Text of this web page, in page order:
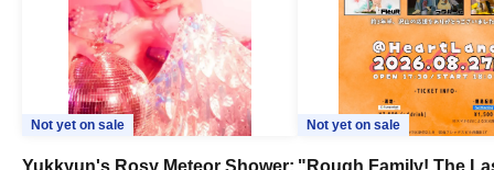
Not yet on sale
Yukkyun's Rosy Meteor Shower:
Not yet on sale
"Rough Family! The